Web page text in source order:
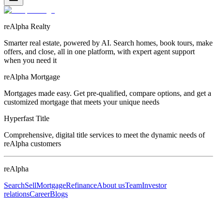
reAlpha Realty
Smarter real estate, powered by AI. Search homes, book tours, make
offers, and close, all in one platform, with expert agent support
when you need it
reAlpha Mortgage
Mortgages made easy. Get pre-qualified, compare options, and get a
customized mortgage that meets your unique needs
Hyperfast Title
Comprehensive, digital title services to meet the dynamic needs of
reAlpha customers
reAlpha
SearchSellMortgageRefinanceAbout usTeamInvestor
relationsCareerBlogs